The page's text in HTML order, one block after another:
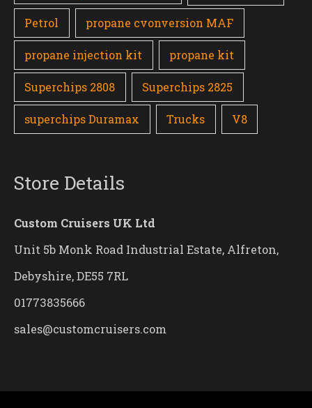
Petrol propane cvonversion MAF
propane injection kit propane kit
Superchips 2808 Superchips 2825
superchips Duramax Trucks V8
Store Details
Custom Cruisers UK Ltd
Unit 5b Monk Road Industrial Estate, Alfreton,
Debyshire, DE55 7RL
01773835666
sales@customcruisers.com